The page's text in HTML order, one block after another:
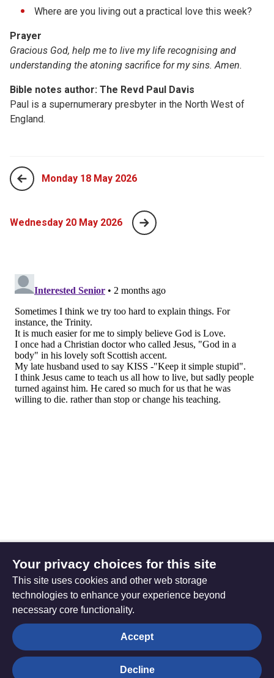
Where are you living out a practical love this week?
Prayer
Gracious God, help me to live my life recognising and
understanding the atoning sacrifice for my sins. Amen.
Bible notes author: The Revd Paul Davis
Paul is a supernumerary presbyter in the North West of
England.
Monday 18 May 2026
Wednesday 20 May 2026
The
Hub
Privacy settings
Your privacy choices for this site
This site uses cookies and other web storage
technologies to enhance your experience beyond
necessary core functionality.
Accept
Decline